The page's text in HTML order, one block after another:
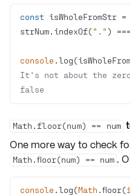
const isWholeFromStr =
strNum.indexOf("." )
console
It's not about the
false
Math.floor(num) == num
One more way to check
Math.floor(num) == num .
console.log(Math .floor(